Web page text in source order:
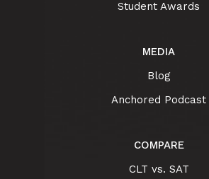
Student Awards
MEDIA
Blog
Anchored Podcast
COMPARE
CLT vs. SAT